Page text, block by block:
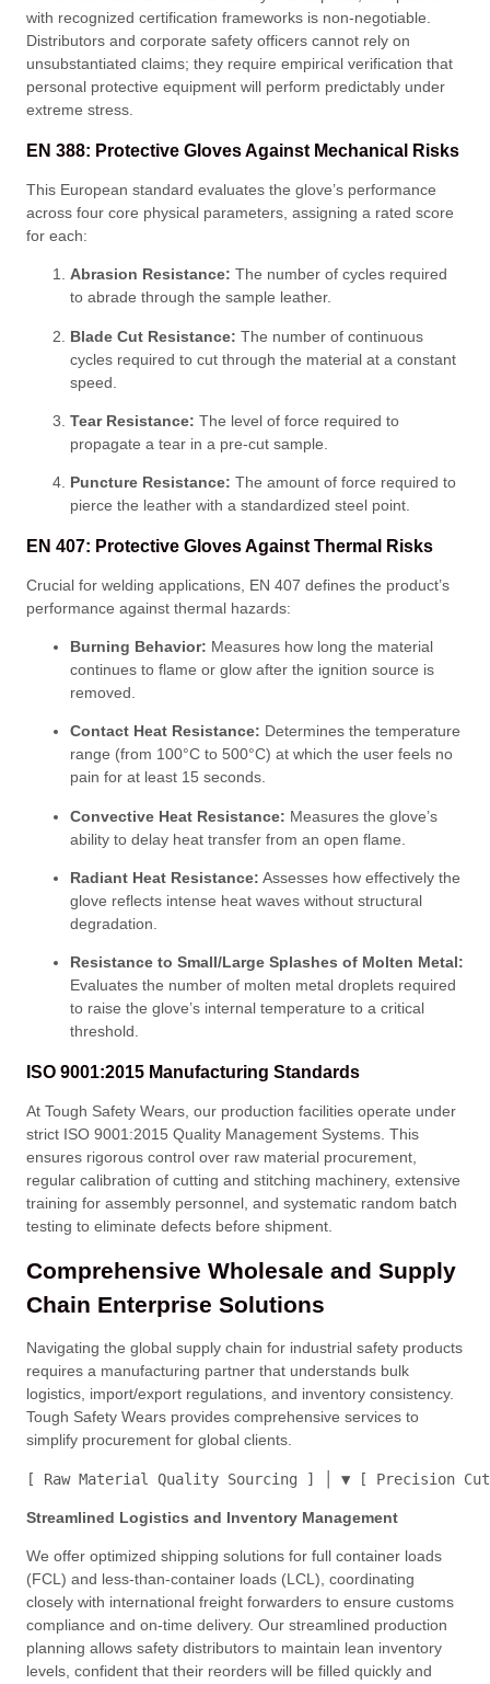
with recognized certification frameworks is non-negotiable
Distributors and corporate safety officers cannot rely on
unsubstantiated claims; they require empirical verification that
personal protective equipment will perform predictably under
extreme stress
EN 388: Protective Gloves Against Mechanical Risks
This European standard evaluates the glove’s performance
across four core physical parameters, assigning a rated score
for each:
Abrasion Resistance: The number of cycles required
to abrade through the sample leather.
Blade Cut Resistance: The number of continuous
cycles required to cut through the material at a constant
speed
Tear Resistance: The level of force required to
propagate a tear in a pre-cut sample
Puncture Resistance: The amount of force required to
pierce the leather with a standardized steel point
EN 407: Protective Gloves Against Thermal Risks
Crucial for welding applications, EN 407 defines the product’s
performance against thermal hazards:
Burning Behavior: Measures how long the material
continues to flame or glow after the ignition source is
removed.
Contact Heat Resistance: Determines the temperature
range (from 100°C to 500°C) at which the user feels no
pain for at least 15 seconds.
Convective Heat Resistance: Measures the glove’s
ability to delay heat transfer from an open flame
Radiant Heat Resistance: Assesses how effectively the
glove reflects intense heat waves without structural
degradation
Resistance to Small/Large Splashes of Molten Metal:
Evaluates the number of molten metal droplets required
to raise the glove’s internal temperature to a critical
threshold
ISO 9001:2015 Manufacturing Standards
At Tough Safety Wears, our production facilities operate under
strict ISO 9001:2015 Quality Management Systems . This
ensures rigorous control over raw material procurement,
regular calibration of cutting and stitching machinery, extensive
training for assembly personnel, and systematic random batch
testing to eliminate defects before shipment
Comprehensive Wholesale and Supply
Chain Enterprise Solutions
Navigating the global supply chain for industrial safety products
requires a manufacturing partner that understands bulk
logistics, import/export regulations, and inventory consistency.
Tough Safety Wears provides comprehensive services to
simplify procurement for global clients.
[ Raw Material Quality Sourcing ] │ ▼ [ Precision
Streamlined Logistics and Inventory Management
We offer optimized shipping solutions for full container loads
(FCL) and less-than-container loads (LCL), coordinating
closely with international freight forwarders to ensure customs
compliance and on-time delivery. Our streamlined production
planning allows safety distributors to maintain lean inventory
levels, confident that their reorders will be filled quickly and